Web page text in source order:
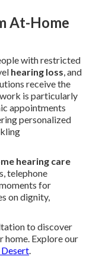
At-Home
with restricted
hearing loss, and
receive the
is particularly
appointments
personalized
hearing care
telephone
for
on dignity,
to discover
home. Explore our
Desert.